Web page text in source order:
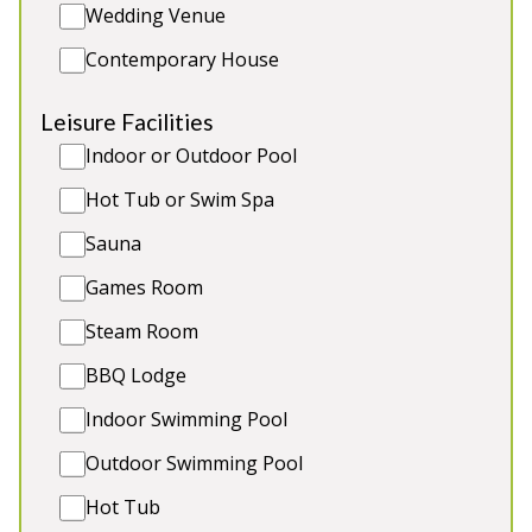
Wedding Venue
Contemporary House
Leisure Facilities
Indoor or Outdoor Pool
Hot Tub or Swim Spa
Sauna
Games Room
Steam Room
BBQ Lodge
Indoor Swimming Pool
Outdoor Swimming Pool
Hot Tub
for 2 more guests (extra charge), games room with
half size snooker table, private hot tub, large
grounds and paddock.
Sleeps 14 in 7 bedrooms
Annexe for 2 more guests (extra charge)
Large private hot tub
Games room with snooker table
1 small dog (extra charge)